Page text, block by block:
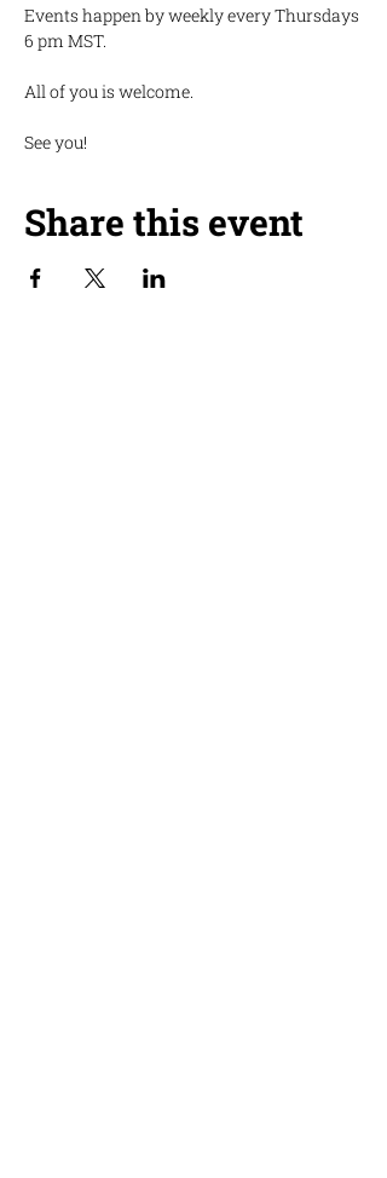
Events happen by weekly every Thursdays
6 pm MST.
All of you is welcome.
See you!
Share this event